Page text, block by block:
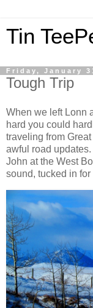
Tin
Friday, January
Tough Trip
When we left Lonn
hard you could
traveling from
awful road
John at the West
sound, tucked in for